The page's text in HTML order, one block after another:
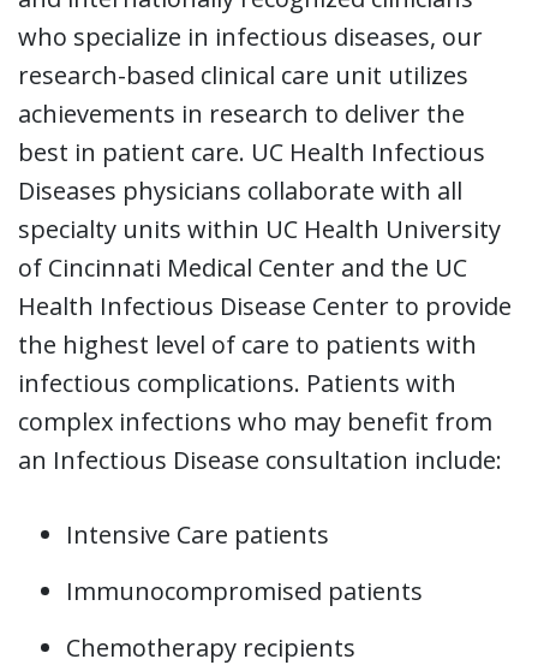
who specialize in infectious diseases, our
research-based clinical care unit utilizes
achievements in research to deliver the
best in patient care. UC Health Infectious
Diseases physicians collaborate with all
specialty units within UC Health University
of Cincinnati Medical Center and the UC
Health Infectious Disease Center to provide
the highest level of care to patients with
infectious complications. Patients with
complex infections who may benefit from
an Infectious Disease consultation include:
Intensive Care patients
Immunocompromised patients
Chemotherapy recipients